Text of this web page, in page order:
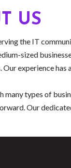
US
the IT
sized
Our experience
many types of
Our